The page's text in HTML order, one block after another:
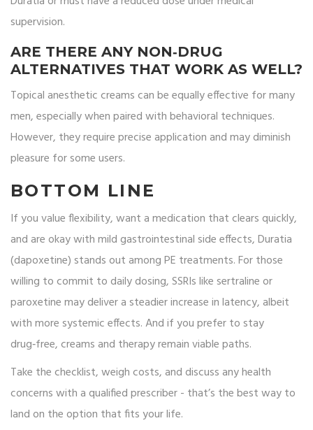
supervision.
ARE THERE ANY NON‑DRUG
ALTERNATIVES THAT WORK AS WELL?
Topical anesthetic creams can be equally effective for many
men, especially when paired with behavioral techniques.
However, they require precise application and may diminish
pleasure for some users.
BOTTOM LINE
If you value flexibility, want a medication that clears quickly,
and are okay with mild gastrointestinal side effects, Duratia
(dapoxetine) stands out among PE treatments. For those
willing to commit to daily dosing, SSRIs like sertraline or
paroxetine may deliver a steadier increase in latency, albeit
with more systemic effects. And if you prefer to stay
drug‑free, creams and therapy remain viable paths.
Take the checklist, weigh costs, and discuss any health
concerns with a qualified prescriber - that’s the best way to
land on the option that fits your life.